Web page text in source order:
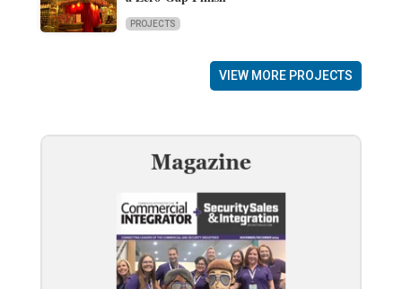
PROJECTS
VIEW MORE PROJECTS